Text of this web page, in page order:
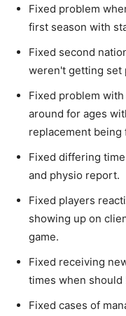
Fixed problem
first season with
Fixed second
weren't getting set
Fixed problem
around for ages
replacement being
Fixed differing
and physio report.
Fixed players
showing up on
game.
Fixed receiving
times when should
Fixed cases of